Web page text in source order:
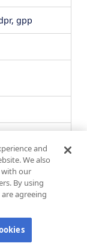
gpp
and
We also
with our
By using
agreeing